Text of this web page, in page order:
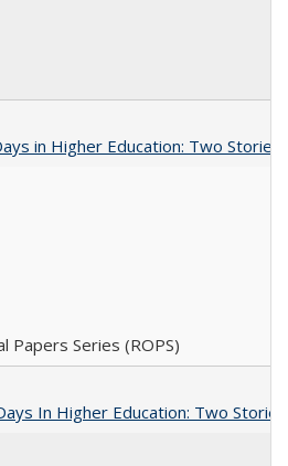
in Higher Education: Two
Papers Series (ROPS)
In Higher Education: Two Stories